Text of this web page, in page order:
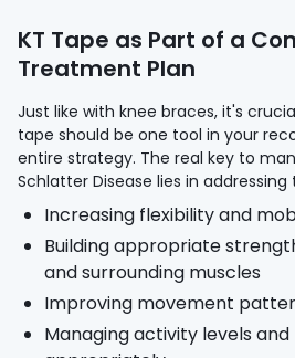
KT Tape as Part of a
Treatment Plan
Just like with knee braces, it's
tape should be one tool in your
entire strategy. The real key to
Schlatter Disease lies in
Increasing flexibility and
Building appropriate
and surrounding muscles
Improving movement
Managing activity levels